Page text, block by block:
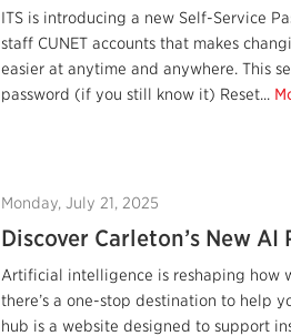
ITS is introducing a new Self-Service
staff CUNET accounts that makes
easier at anytime and anywhere. This
password (if you still know it) Reset...
Monday, July 21, 2025
Discover Carleton’s New AI
Artificial intelligence is reshaping how
there’s a one-stop destination to help
hub is a website designed to support